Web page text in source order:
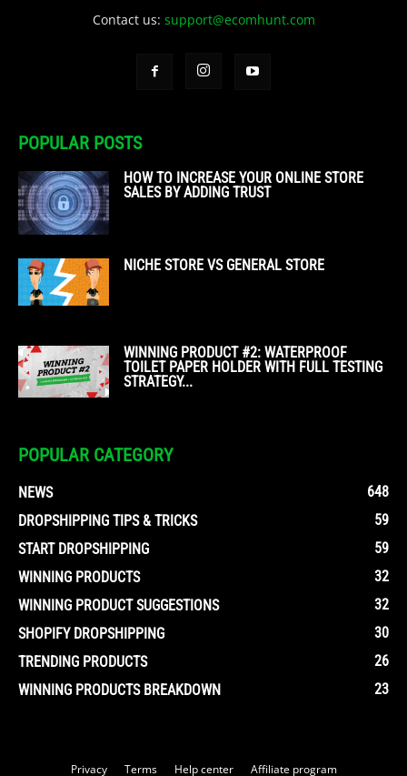
Contact us: support@ecomhunt.com
POPULAR POSTS
HOW TO INCREASE YOUR ONLINE STORE
SALES BY ADDING TRUST
NICHE STORE VS GENERAL STORE
WINNING PRODUCT #2: WATERPROOF
TOILET PAPER HOLDER WITH FULL TESTING
STRATEGY...
POPULAR CATEGORY
NEWS
648
DROPSHIPPING TIPS & TRICKS
59
START DROPSHIPPING
59
WINNING PRODUCTS
32
WINNING PRODUCT SUGGESTIONS
32
SHOPIFY DROPSHIPPING
30
TRENDING PRODUCTS
26
WINNING PRODUCTS BREAKDOWN
23
Privacy Terms Help center Affiliate program